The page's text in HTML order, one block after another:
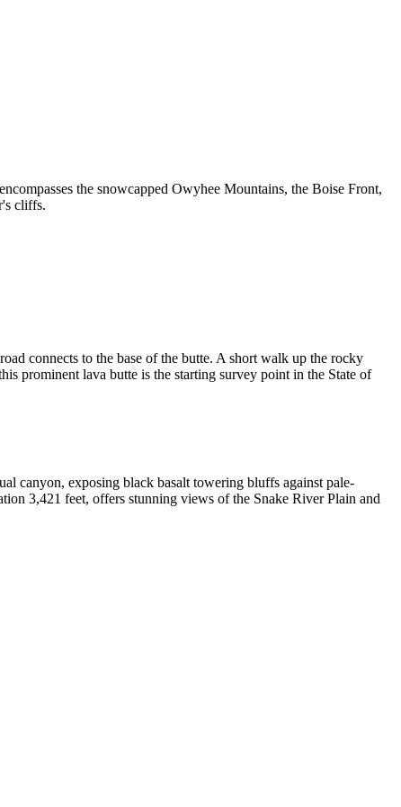
the snowcapped Owyhee Mountains, the Boise Front,
cliffs.
connects to the base of the butte. A short walk up the rocky
prominent lava butte is the starting survey point in the State of
canyon, exposing black basalt towering bluffs against pale-
3,421 feet, offers stunning views of the Snake River Plain and